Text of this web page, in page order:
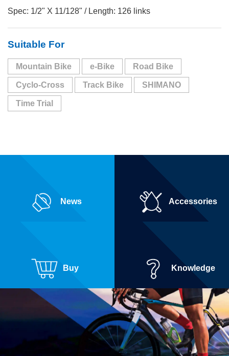
Spec: 1/2" X 11/128" / Length: 126 links
Suitable For
Mountain Bike e-Bike Road Bike
Cyclo-Cross Track Bike SHIMANO
Time Trial
News Accessories
Buy Knowledge